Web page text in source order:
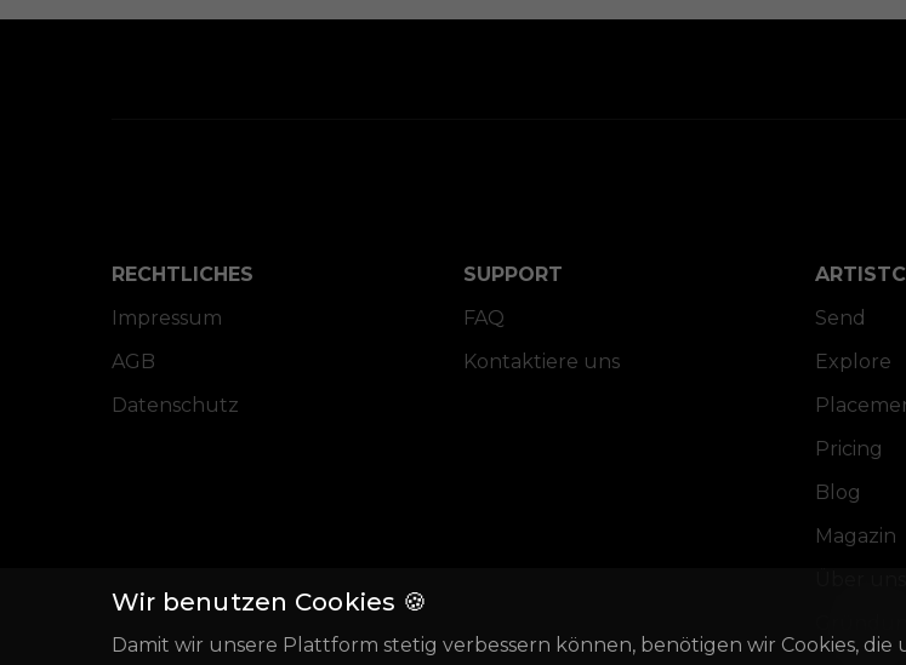
RECHTLICHES
Impressum
AGB
Datenschutz
SUPPORT
FAQ
Kontaktiere uns
Send
Explore
Pricing
Blog
Magazin
Wir benutzen Cookies 🍪
Damit wir unsere Plattform stetig verbessern können, benötigen wir Cookies,